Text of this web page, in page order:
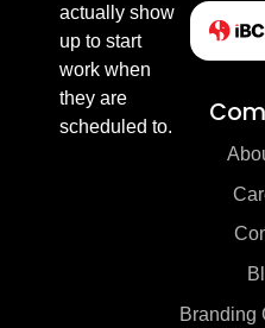
actually show
up to start
work when
they are
scheduled to.
Branding